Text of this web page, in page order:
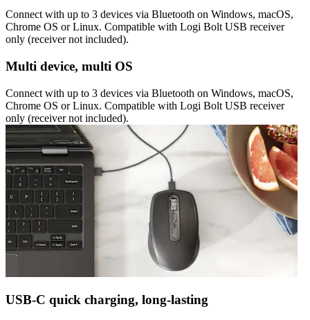
Connect with up to 3 devices via Bluetooth on Windows, macOS,
Chrome OS or Linux. Compatible with Logi Bolt USB receiver
only (receiver not included).
Multi device, multi OS
Connect with up to 3 devices via Bluetooth on Windows, macOS,
Chrome OS or Linux. Compatible with Logi Bolt USB receiver
only (receiver not included).
USB-C quick charging, long-lasting